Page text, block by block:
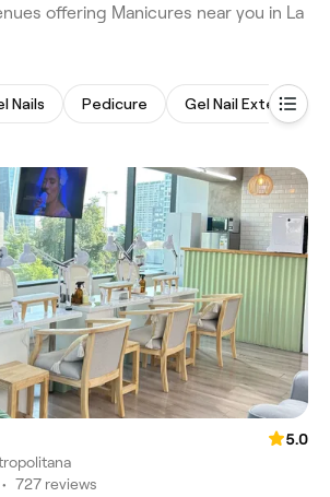
offering Manicures near you in La
Nails Pedicure Gel Nail Extensions
5.0
• 727 reviews